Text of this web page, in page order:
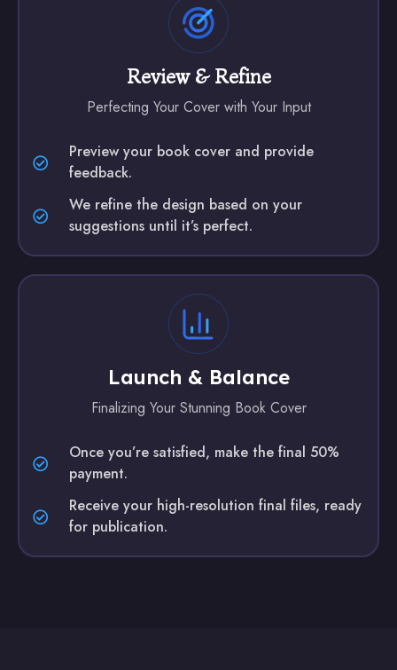
Review & Refine
Perfecting Your Cover with Your Input
Preview your book cover and provide
feedback.
We refine the design based on your
suggestions until it’s perfect.
Launch & Balance
Finalizing Your Stunning Book Cover
Once you’re satisfied, make the final 50%
payment.
Receive your high-resolution final files, ready
for publication.